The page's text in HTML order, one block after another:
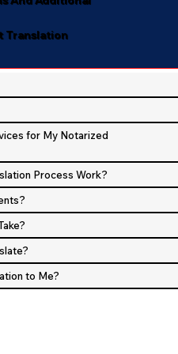
Translation
for My Notarized
Process Work?
to Me?